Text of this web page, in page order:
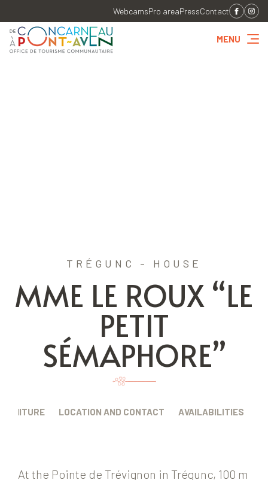
WebcamsPro areaPressContact
MENU
TRÉGUNC - HOUSE
MME LE ROUX “LE
PETIT
SÉMAPHORE”
LOCATION AND CONTACT AVAILABILITIES
At the Pointe de Trévignon in Trégunc, 100 m